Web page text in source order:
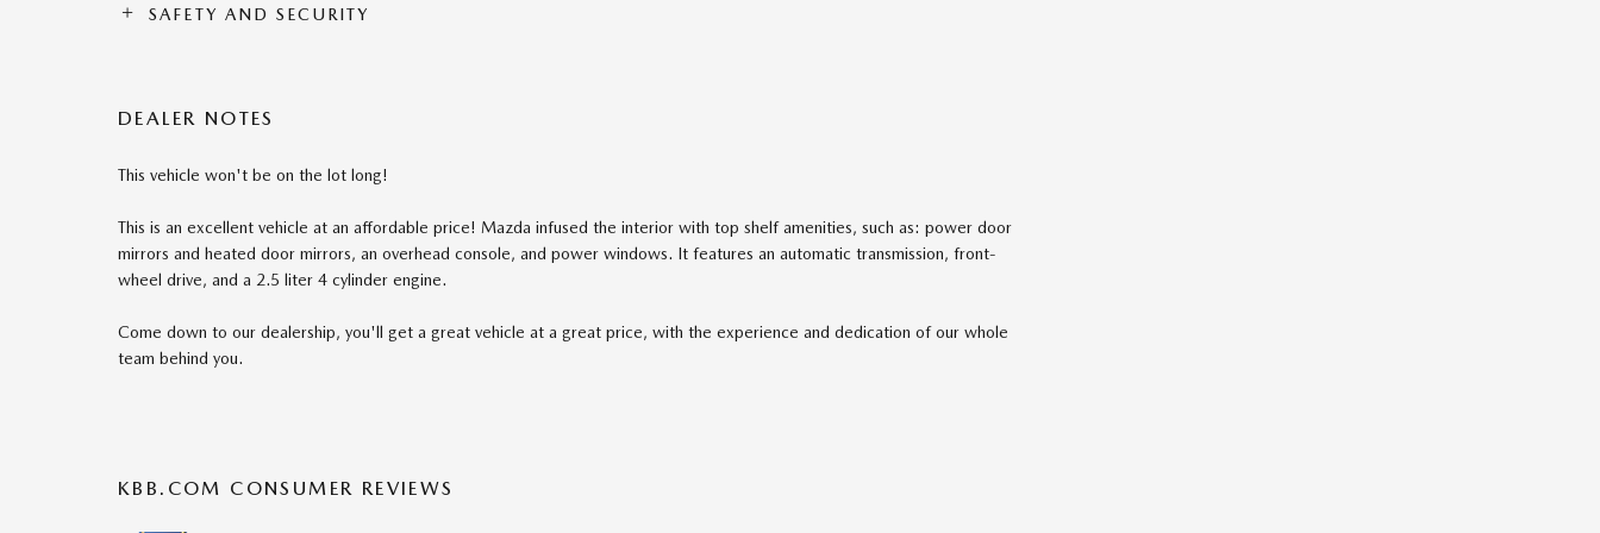
SAFETY AND SECURITY
DEALER NOTES
This vehicle won't be on the lot long!
This is an excellent vehicle at an affordable price! Mazda infused the interior with top shelf amenities, such as: power door
mirrors and heated door mirrors, an overhead console, and power windows. It features an automatic transmission, front-
wheel drive, and a 2.5 liter 4 cylinder engine.
Come down to our dealership, you'll get a great vehicle at a great price, with the experience and dedication of our whole
team behind you.
KBB.COM CONSUMER REVIEWS